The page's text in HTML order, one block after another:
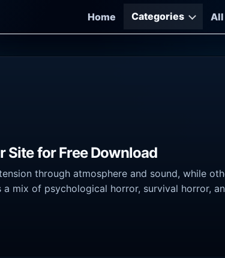
Home
Categories All
Site for Free Download
through atmosphere and sound, while
mix of psychological horror, survival horror,